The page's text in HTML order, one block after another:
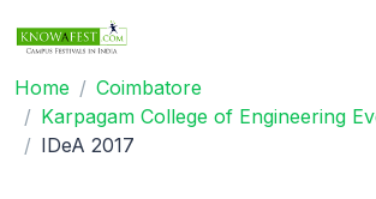
Home
Coimbatore
Karpagam College of Engineering
IDeA 2017